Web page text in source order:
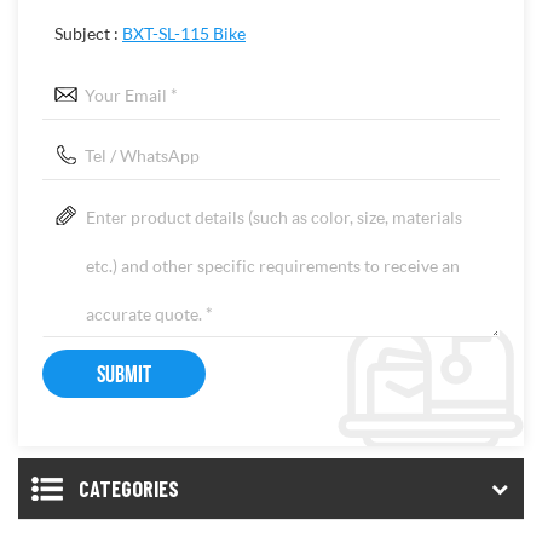
Subject : BXT-SL-115 Bike
CATEGORIES